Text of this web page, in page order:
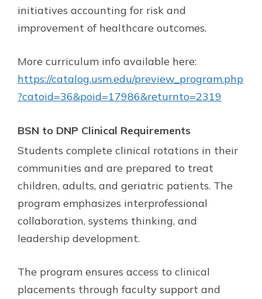
initiatives accounting for risk and
improvement of healthcare outcomes.
More curriculum info available here:
https://catalog.usm.edu/preview_program.php
?catoid=36&poid=17986&returnto=2319
BSN to DNP Clinical Requirements
Students complete clinical rotations in their
communities and are prepared to treat
children, adults, and geriatric patients. The
program emphasizes interprofessional
collaboration, systems thinking, and
leadership development.
The program ensures access to clinical
placements through faculty support and